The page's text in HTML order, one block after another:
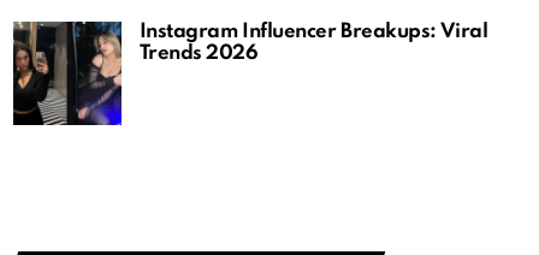
Instagram Influencer Breakups: Viral
Trends 2026